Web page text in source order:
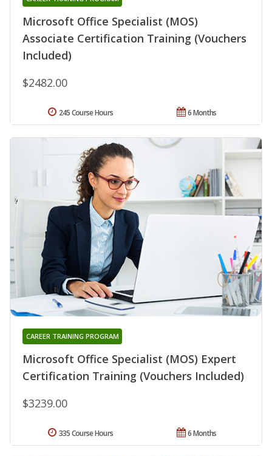
Microsoft Office Specialist (MOS)
Associate Certification Training (Vouchers
Included)
$2482.00
6 Months
245 Course Hours
Microsoft Office Specialist (MOS) Expert
Certification Training (Vouchers Included)
CAREER TRAINING PROGRAM
$3239.00
6 Months
335 Course Hours